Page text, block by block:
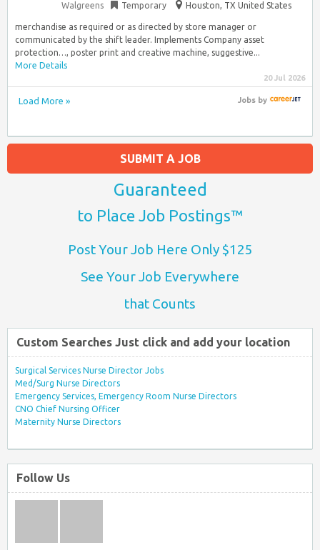
Walgreens Temporary Houston, TX United States
merchandise as required or as directed by store manager or
communicated by the shift leader. Implements Company asset
protection…, poster print and creative machine, suggestive...
More Details
20 Jul 2026
Load More » Jobsby
SUBMIT A JOB
Guaranteed
to Place Job Postings™
Post Your Job Here Only $125
See Your Job Everywhere
that Counts
Custom Searches Just click and add your location
Surgical Services Nurse Director Jobs
Med/Surg Nurse Directors
Emergency Services, Emergency Room Nurse Directors
CNO Chief Nursing Officer
Maternity Nurse Directors
Follow Us